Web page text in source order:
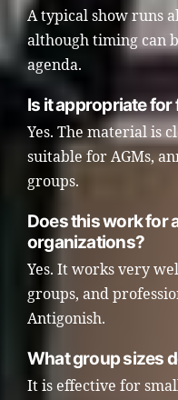
A typical show runs
although timing can
agenda.
Is it appropriate
Yes. The material is
suitable for AGMs,
groups.
Does this work for
organizations?
Yes. It works very
groups, and
Antigonish.
What group sizes
It is effective for